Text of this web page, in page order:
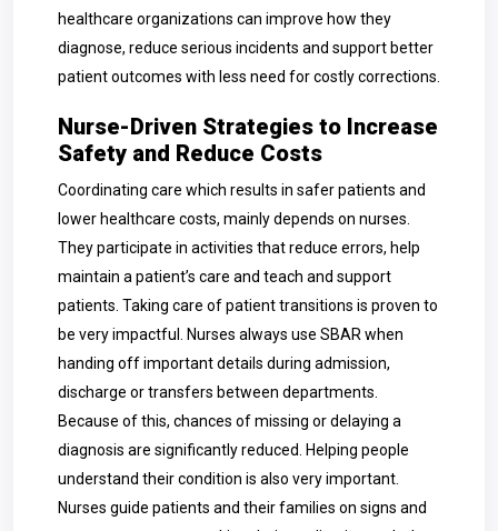
healthcare organizations can improve how they
diagnose, reduce serious incidents and support better
patient outcomes with less need for costly corrections.
Nurse-Driven Strategies to Increase
Safety and Reduce Costs
Coordinating care which results in safer patients and
lower healthcare costs, mainly depends on nurses.
They participate in activities that reduce errors, help
maintain a patient’s care and teach and support
patients. Taking care of patient transitions is proven to
be very impactful. Nurses always use SBAR when
handing off important details during admission,
discharge or transfers between departments.
Because of this, chances of missing or delaying a
diagnosis are significantly reduced. Helping people
understand their condition is also very important.
Nurses guide patients and their families on signs and